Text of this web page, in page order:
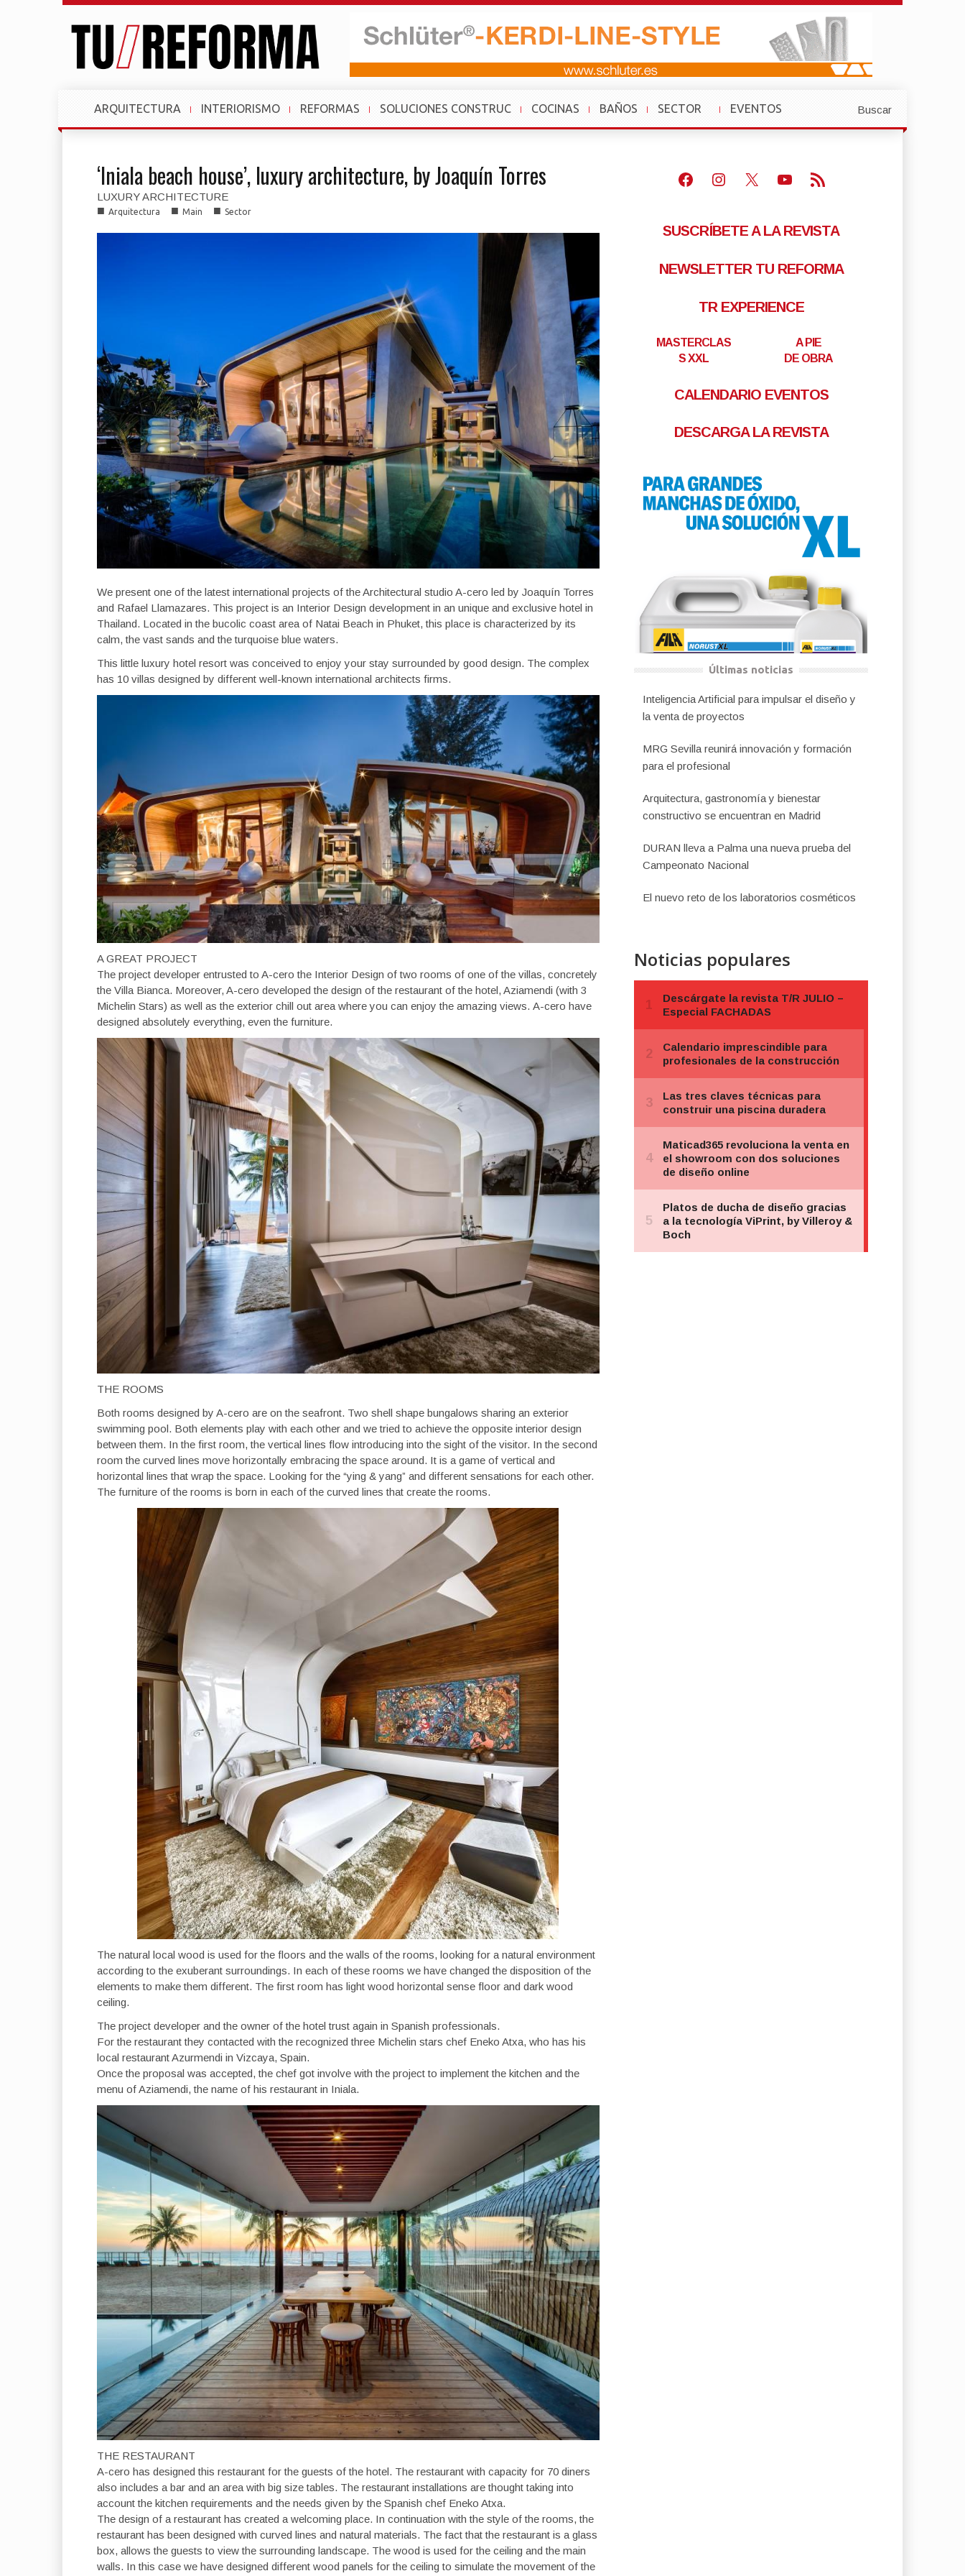
ARQUITECTURA INTERIORISMO REFORMAS SOLUCIONES CONSTRUC COCINAS BAÑOS
SECTOR
»
EVENTOS
»
Buscar
‘Iniala beach house’, luxury architecture, by Joaquín Torres
LUXURY ARCHITECTURE
■ Arquitectura ■ Main ■ Sector
We present one of the latest international projects of the Architectural studio A-cero led by Joaquín Torres
and Rafael Llamazares. This project is an Interior Design development in an unique and exclusive hotel in
Thailand. Located in the bucolic coast area of Natai Beach in Phuket, this place is characterized by its
calm, the vast sands and the turquoise blue waters.
This little luxury hotel resort was conceived to enjoy your stay surrounded by good design. The complex
has 10 villas designed by different well-known international architects firms.
A GREAT PROJECT
The project developer entrusted to A-cero the Interior Design of two rooms of one of the villas, concretely
the Villa Bianca. Moreover, A-cero developed the design of the restaurant of the hotel, Aziamendi (with 3
Michelin Stars) as well as the exterior chill out area where you can enjoy the amazing views. A-cero have
designed absolutely everything, even the furniture.
THE ROOMS
Both rooms designed by A-cero are on the seafront. Two shell shape bungalows sharing an exterior
swimming pool. Both elements play with each other and we tried to achieve the opposite interior design
between them. In the first room, the vertical lines flow introducing into the sight of the visitor. In the second
room the curved lines move horizontally embracing the space around. It is a game of vertical and
horizontal lines that wrap the space. Looking for the “ying & yang” and different sensations for each other.
The furniture of the rooms is born in each of the curved lines that create the rooms.
The natural local wood is used for the floors and the walls of the rooms, looking for a natural environment
according to the exuberant surroundings. In each of these rooms we have changed the disposition of the
elements to make them different. The first room has light wood horizontal sense floor and dark wood
ceiling.
The project developer and the owner of the hotel trust again in Spanish professionals.
For the restaurant they contacted with the recognized three Michelin stars chef Eneko Atxa, who has his
local restaurant Azurmendi in Vizcaya, Spain.
Once the proposal was accepted, the chef got involve with the project to implement the kitchen and the
menu of Aziamendi, the name of his restaurant in Iniala.
THE RESTAURANT
A-cero has designed this restaurant for the guests of the hotel. The restaurant with capacity for 70 diners
also includes a bar and an area with big size tables. The restaurant installations are thought taking into
account the kitchen requirements and the needs given by the Spanish chef Eneko Atxa.
The design of a restaurant has created a welcoming place. In continuation with the style of the rooms, the
restaurant has been designed with curved lines and natural materials. The fact that the restaurant is a glass
box, allows the guests to view the surrounding landscape. The wood is used for the ceiling and the main
walls. In this case we have designed different wood panels for the ceiling to simulate the movement of the
Facebook
Instagram
X Youtube
Feed RSS
SUSCRÍBETE A LA REVISTA
NEWSLETTER TU REFORMA
TR EXPERIENCE
MASTERCLAS
S XXL
A PIE
DE OBRA
CALENDARIO EVENTOS
DESCARGA LA REVISTA
Últimas noticias
Inteligencia Artificial para impulsar el diseño y
la venta de proyectos
MRG Sevilla reunirá innovación y formación
para el profesional
Arquitectura, gastronomía y bienestar
constructivo se encuentran en Madrid
DURAN lleva a Palma una nueva prueba del
Campeonato Nacional
El nuevo reto de los laboratorios cosméticos
Noticias populares